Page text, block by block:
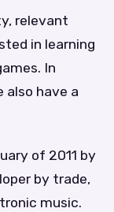
relevant
in learning
In
also have a
of 2011 by
by trade,
music.